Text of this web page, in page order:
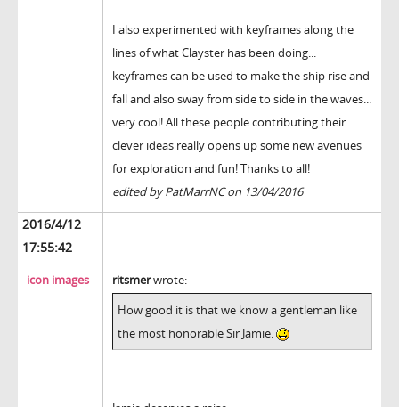
I also experimented with keyframes along the
lines of what Clayster has been doing...
keyframes can be used to make the ship rise and
fall and also sway from side to side in the waves...
very cool! All these people contributing their
clever ideas really opens up some new avenues
for exploration and fun! Thanks to all!
edited by PatMarrNC on 13/04/2016
2016/4/12
17:55:42
icon images ritsmerwrote:
How good it is that we know a gentleman like
the most honorable Sir Jamie.